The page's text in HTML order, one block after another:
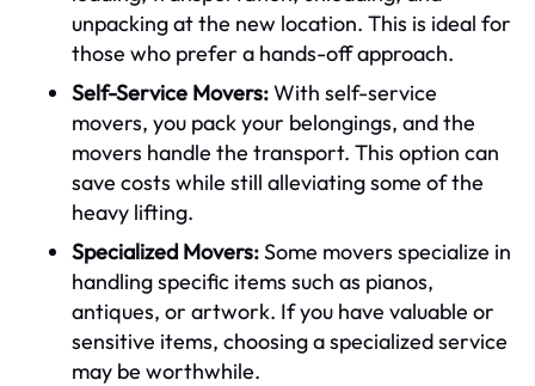
unpacking at the new location. This is ideal for
those who prefer a hands-off approach.
Self-Service Movers:With self-service
movers, you pack your belongings, and the
movers handle the transport. This option can
save costs while still alleviating some of the
heavy lifting.
Specialized Movers:Some movers specialize in
handling specific items such as pianos,
antiques, or artwork. If you have valuable or
sensitive items, choosing a specialized service
may be worthwhile.